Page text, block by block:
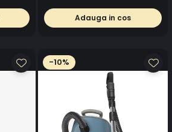
Adauga in cos
-10%